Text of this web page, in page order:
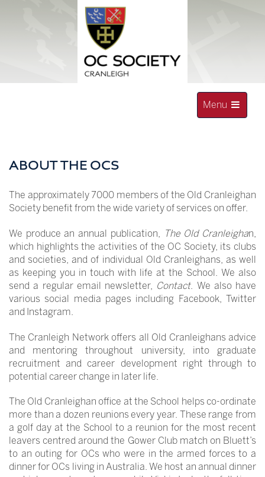
Toggle
navigation
Menu
ABOUT THE OCS
The approximately 7000 members of the Old Cranleighan
Society benefit from the wide variety of services on offer.
We produce an annual publication, The Old Cranleighan,
which highlights the activities of the OC Society, its clubs
and societies, and of individual Old Cranleighans, as well
as keeping you in touch with life at the School. We also
send a regular email newsletter, Contact. We also have
various social media pages including Facebook, Twitter
and Instagram.
The Cranleigh Network offers all Old Cranleighans advice
and mentoring throughout university, into graduate
recruitment and career development right through to
potential career change in later life.
The Old Cranleighan office at the School helps co-ordinate
more than a dozen reunions every year. These range from
a golf day at the School to a reunion for the most recent
leavers centred around the Gower Club match on Bluett’s
to an outing for OCs who were in the armed forces to a
dinner for OCs living in Australia. We host an annual dinner